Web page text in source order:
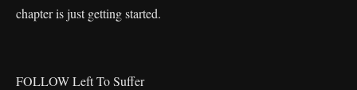
chapter is just getting started.
FOLLOW Left To Suffer